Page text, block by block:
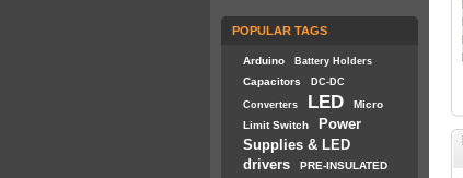
POPULAR TAGS
Arduino Battery Holders
Capacitors DC-DC
Converters LED
Micro
Limit Switch
Power
Supplies & LED
drivers
PRE-INSULATED